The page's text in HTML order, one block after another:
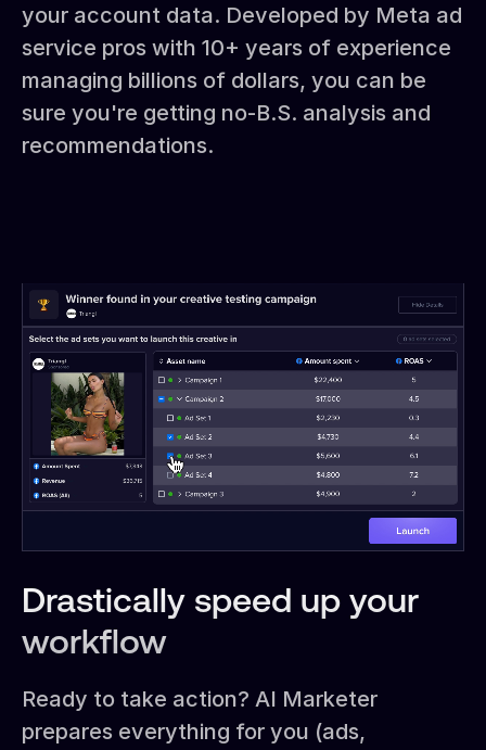
your account data. Developed by Meta ad
service pros with 10+ years of experience
managing billions of dollars, you can be
sure you're getting no-B.S. analysis and
recommendations.
Drastically speed up your
workflow
Ready to take action? AI Marketer
prepares everything for you (ads,